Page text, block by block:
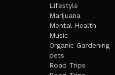
Lifestyle
Marijuana
Mental Health
Music
Organic Gardening
pets
Road Trips